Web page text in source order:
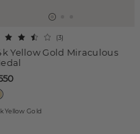
Yellow Gold Miraculous
(3)
Yellow Gold